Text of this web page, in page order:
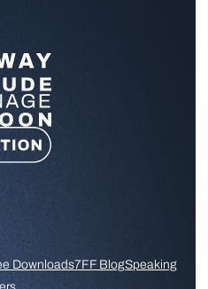
Downloads7FF BlogSpeaking